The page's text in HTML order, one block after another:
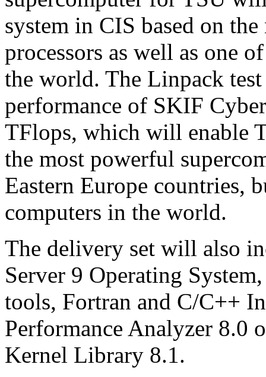
system in CIS based on
processors as well as one
the world. The Linpack
performance of SKIF
TFlops, which will enable
the most powerful
Eastern Europe countries,
computers in the world.
The delivery set will also
Server 9 Operating
tools, Fortran and C/C++
Performance Analyzer 8.0
Kernel Library 8.1.